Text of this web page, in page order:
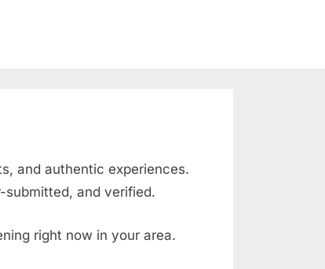
and authentic experiences.
and verified.
right now in your area.